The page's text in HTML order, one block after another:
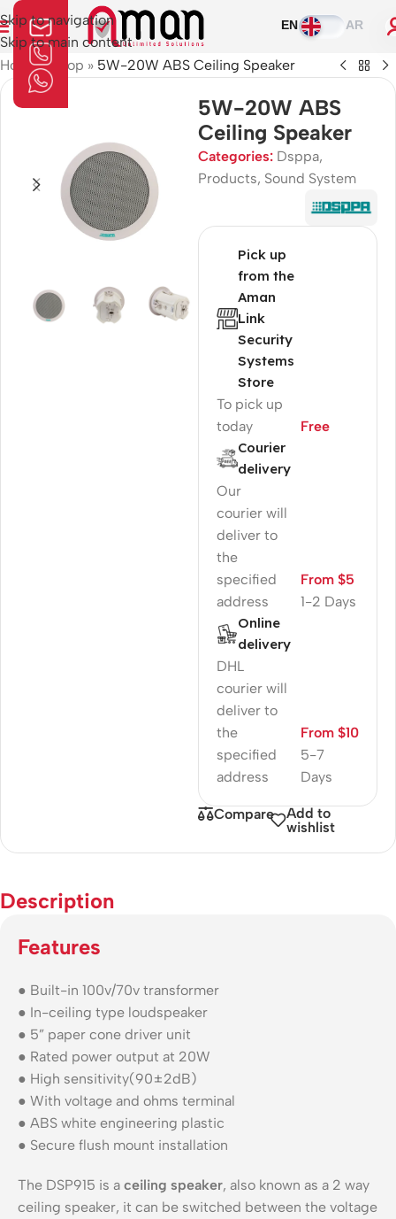
Skip to navigation
Skip to main content
EN AR
Home»Shop » 5W-20W ABS Ceiling Speaker
5W-20W ABS
Ceiling Speaker
Categories: Dsppa,
Products, Sound System
Pick up
from the
Aman
Link
Security
Systems
Store
To pick up
today
Free
Courier
delivery
Our
courier will
deliver to
the
specified
address
1-2 Days
From $5
Online
delivery
DHL
courier will
deliver to
the
specified
address
5-7
Days
From $10
Compare
Add to
wishlist
Description
Features
● Built-in 100v/70v transformer
● In-ceiling type loudspeaker
● 5” paper cone driver unit
● Rated power output at 20W
● High sensitivity(90±2dB)
● With voltage and ohms terminal
● ABS white engineering plastic
● Secure flush mount installation
The DSP915 is a ceiling speaker, also known as a 2 way
ceiling speaker, it can be switched between the voltage